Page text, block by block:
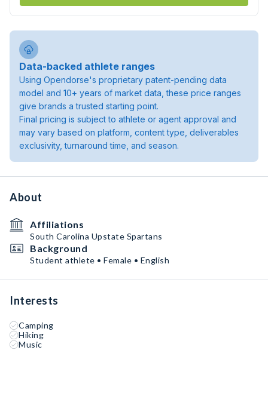
Data-backed athlete ranges
Using Opendorse's proprietary patent-pending data
model and 10+ years of market data, these price ranges
give brands a trusted starting point.
Final pricing is subject to athlete or agent approval and
may vary based on platform, content type, deliverables
exclusivity, turnaround time, and season.
About
Affiliations
South Carolina Upstate Spartans
Background
Student athlete • Female • English
Interests
Camping
Hiking
Music